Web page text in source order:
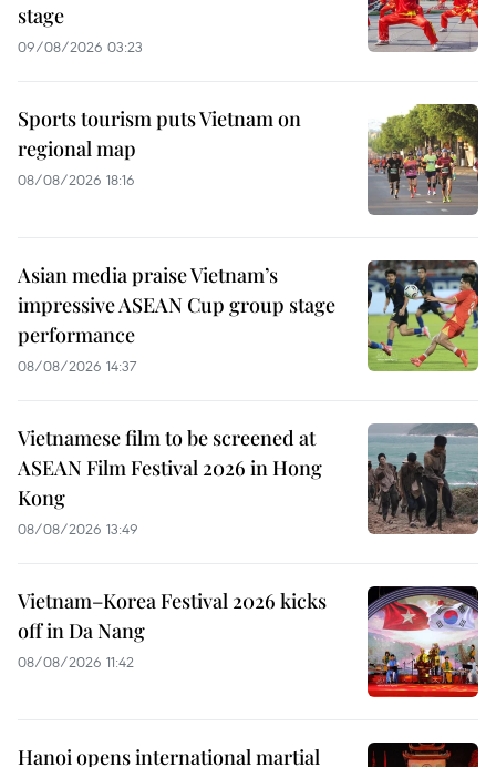
stage
09/08/2026 03:23
Sports tourism puts Vietnam on
regional map
08/08/2026 18:16
Asian media praise Vietnam’s
impressive ASEAN Cup group stage
performance
08/08/2026 14:37
Vietnamese film to be screened at
ASEAN Film Festival 2026 in Hong
Kong
08/08/2026 13:49
Vietnam–Korea Festival 2026 kicks
off in Da Nang
08/08/2026 11:42
Hanoi opens international martial